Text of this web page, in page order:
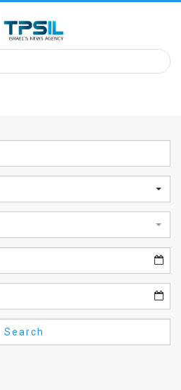
Search